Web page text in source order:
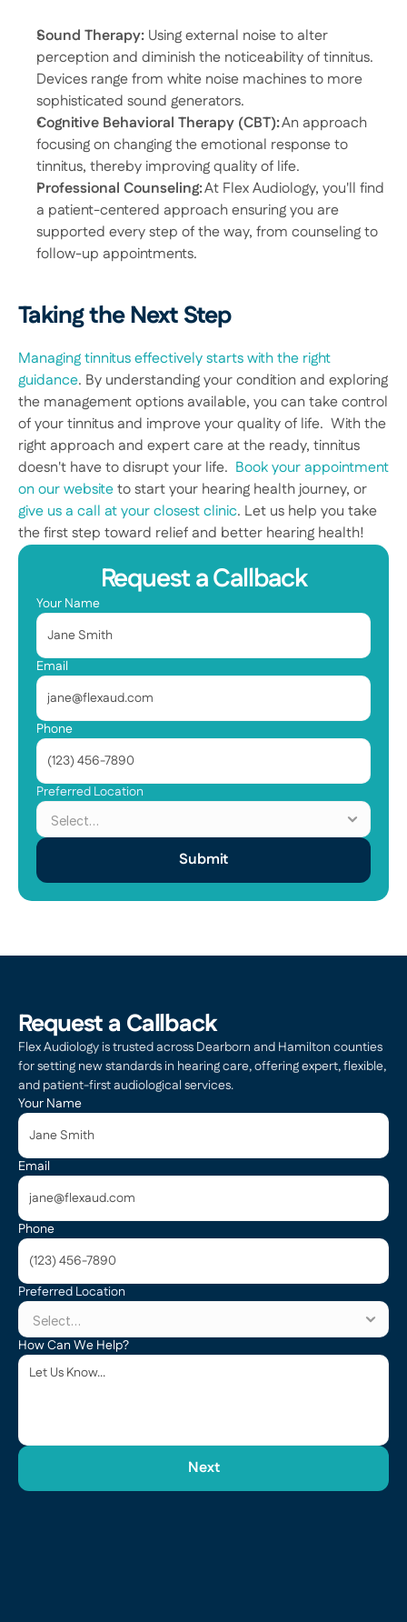
Sound Therapy: Using external noise to alter
perception and diminish the noticeability of tinnitus.
Devices range from white noise machines to more
sophisticated sound generators.
Cognitive Behavioral Therapy (CBT): An approach
focusing on changing the emotional response to
tinnitus, thereby improving quality of life.
Professional Counseling: At Flex Audiology, you'll find
a patient-centered approach ensuring you are
supported every step of the way, from counseling to
follow-up appointments.
Taking the Next Step
Managing tinnitus effectively starts with the right
guidance. By understanding your condition and exploring
the management options available, you can take control
of your tinnitus and improve your quality of life.  With the
right approach and expert care at the ready, tinnitus
doesn't have to disrupt your life. Book your appointment
on our website
give us a call at your closest clinic. Let us help you take
the first step toward relief and better hearing health!
Request a Callback
Your Name
Email
Phone
Preferred Location
Submit
Request a Callback
Flex Audiology is trusted across Dearborn and Hamilton counties
for setting new standards in hearing care, offering expert, flexible,
and patient-first audiological services.
Your Name
Email
Phone
Preferred Location
How Can We Help?
Next